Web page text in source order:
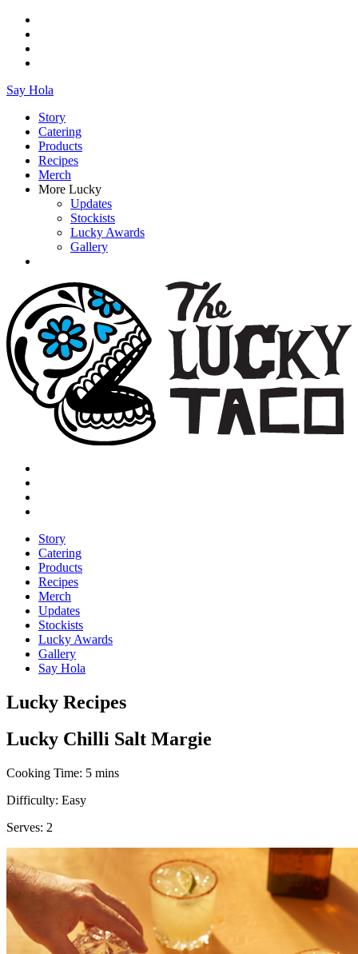
Say Hola
Story
Catering
Products
Recipes
Merch
More Lucky
Updates
Stockists
Lucky Awards
Gallery
Story
Catering
Products
Recipes
Merch
Updates
Stockists
Lucky Awards
Gallery
Say Hola
Lucky Recipes
Lucky Chilli Salt Margie
Cooking Time: 5 mins
Difficulty: Easy
Serves: 2